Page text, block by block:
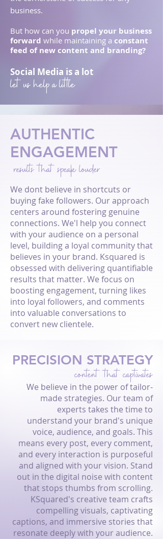
business.
But how can you propel your business
forward while maintaining a constant
feed of new content and branding?
Social Media is a lot
let us help a little
AUTHENTIC
ENGAGEMENT
results that speak louder
We dont believe in shortcuts or
buying fake followers. Our approach
centers around fostering genuine
connections. We'l help you connect
with your audience on a personal
level, building a loyal community that
believes in your brand. Ksquared is
obsessed with delivering quantifiable
results that matter. We focus on
boosting engagement, turning likes
into loyal followers, and comments
into valuable conversations to
convert new clientele.
content that captivates
We believe in the power of tailor-
made strategies. Our team of
experts takes the time to
understand your brand's unique
voice, audience, and goals. This
means every post, every comment,
and every interaction is purposeful
and aligned with your vision. Stand
out in the digital noise with content
that stops thumbs from scrolling.
KSquared's creative team crafts
compelling visuals, captivating
captions, and immersive stories that
resonate deeply with your audience.
PRECISION STRATEGY